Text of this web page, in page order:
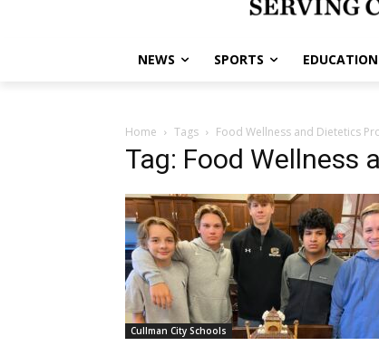
NEWS SPORTS EDUCATION
Home Tags Food Wellness and Dietetics
Tag: Food Wellness
Cullman City Schools